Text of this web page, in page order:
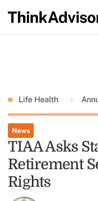
Life Health
News
TIAA Asks
Retirement
Rights